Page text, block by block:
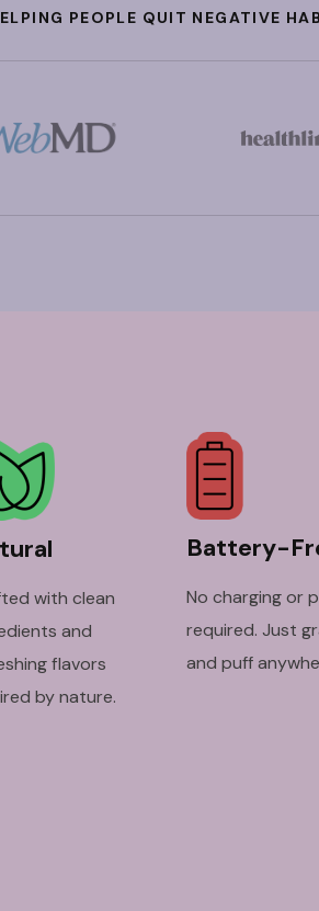
PEOPLE QUIT NEGATIVE
with clean
and
flavors
by nature.
Battery-
No charging or
required. Just
and puff